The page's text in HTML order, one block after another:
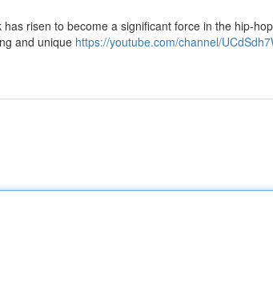
risen to become a significant force in the hip-
and unique https://youtube.com/channel/